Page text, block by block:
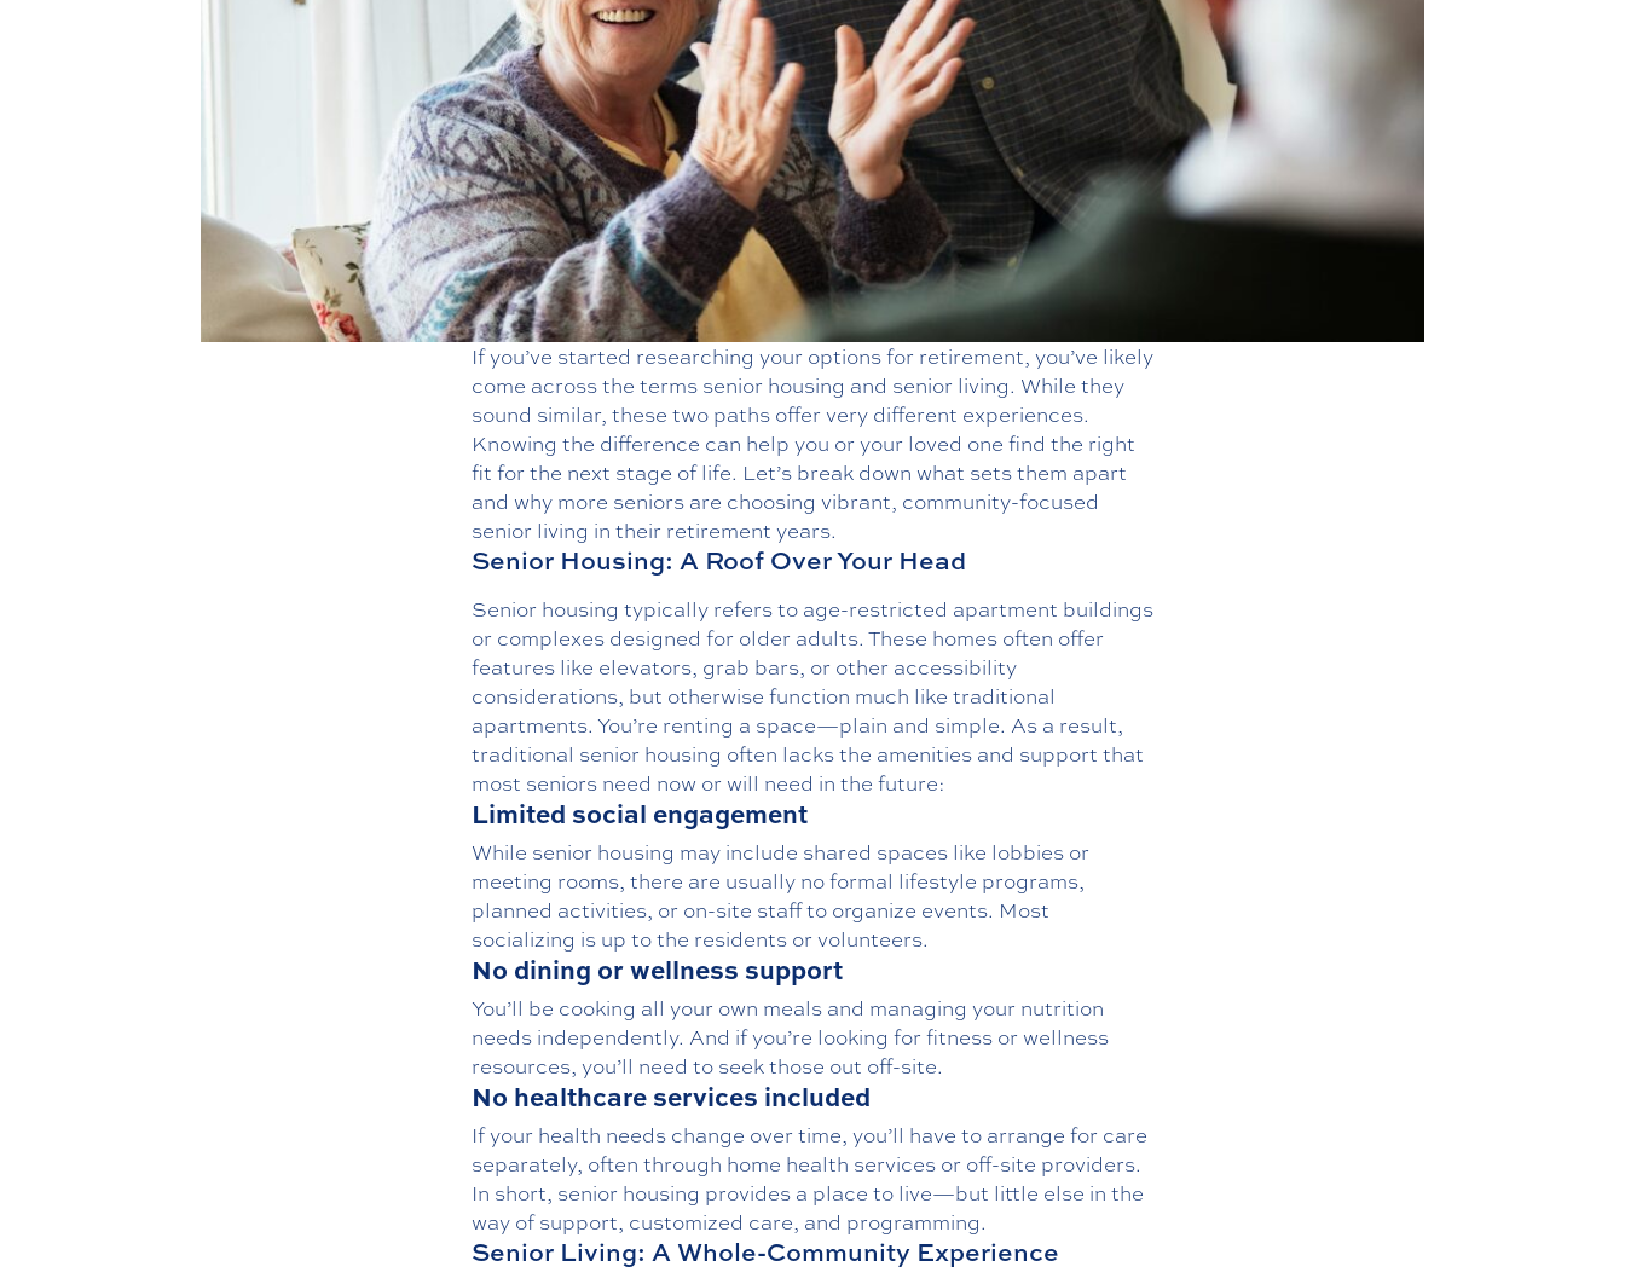
If you’ve started researching your options for retirement, you’ve likely
come across the terms senior housing and senior living. While they
sound similar, these two paths offer very different experiences.
Knowing the difference can help you or your loved one find the right
fit for the next stage of life. Let’s break down what sets them apart
and why more seniors are choosing vibrant, community-focused
senior living in their retirement years.
Senior Housing: A Roof Over Your Head
Senior housing typically refers to age-restricted apartment buildings
or complexes designed for older adults. These homes often offer
features like elevators, grab bars, or other accessibility
considerations, but otherwise function much like traditional
apartments. You’re renting a space—plain and simple. As a result,
traditional senior housing often lacks the amenities and support that
most seniors need now or will need in the future:
Limited social engagement
While senior housing may include shared spaces like lobbies or
meeting rooms, there are usually no formal lifestyle programs,
planned activities, or on-site staff to organize events. Most
socializing is up to the residents or volunteers.
No dining or wellness support
You’ll be cooking all your own meals and managing your nutrition
needs independently. And if you’re looking for fitness or wellness
resources, you’ll need to seek those out off-site.
No healthcare services included
If your health needs change over time, you’ll have to arrange for care
separately, often through home health services or off-site providers.
In short, senior housing provides a place to live—but little else in the
way of support, customized care, and programming.
Senior Living: A Whole-Community Experience